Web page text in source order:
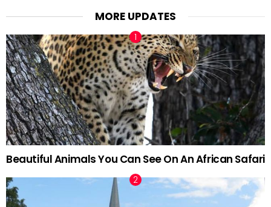
MORE UPDATES
Beautiful Animals You Can See On An African Safari